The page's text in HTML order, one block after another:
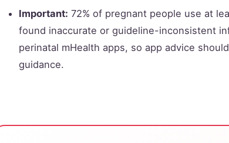
Important: 72% of pregnant people use at
found inaccurate or guideline-inconsistent
perinatal mHealth apps, so app advice
guidance.